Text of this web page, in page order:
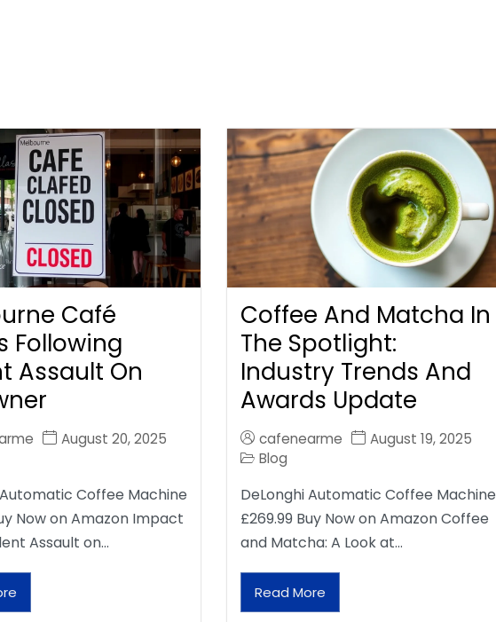
Café
Following
Assault On
August 20, 2025
Coffee Machine
Now on Amazon Impact
Assault on…
Coffee And Matcha In
The Spotlight:
Industry Trends And
Awards Update
cafenearme
August 19, 2025
Blog
DeLonghi Automatic Coffee Machine
£269.99 Buy Now on Amazon Coffee
and Matcha: A Look at…
Read More